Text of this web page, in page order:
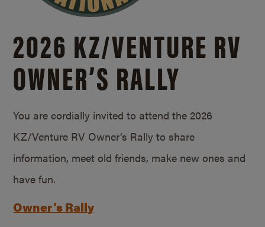
2026 KZ/VENTURE RV
OWNER’S RALLY
You are cordially invited to attend the 2026
KZ/Venture RV Owner’s Rally to share
information, meet old friends, make new ones and
have fun.
Owner’s Rally